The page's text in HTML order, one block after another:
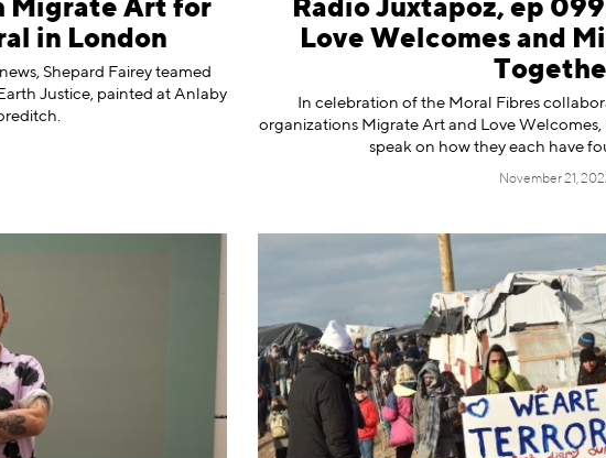
Migrate Art for
in London
Shepard Fairey teamed
Justice, painted at Anlaby
Radio Juxtapoz, ep
Love Welcomes and
In celebration of the Moral Fibres
organizations Migrate Art and Love
speak on how they each have
November 21,